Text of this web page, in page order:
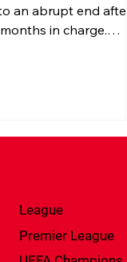
an abrupt end after
in charge.
League
Premier League